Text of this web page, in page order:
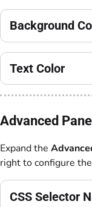
Background
Text Color
Advanced
Expand the
right to configure
CSS Selector